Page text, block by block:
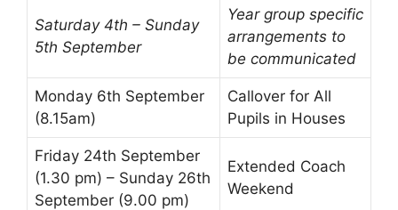
Saturday 4th – Sunday
5th September
Year group specific
arrangements to
be communicated
Monday 6th September
(8.15am)
Callover for All
Pupils in Houses
Friday 24th September
(1.30 pm) – Sunday 26th
September (9.00 pm)
Extended Coach
Weekend